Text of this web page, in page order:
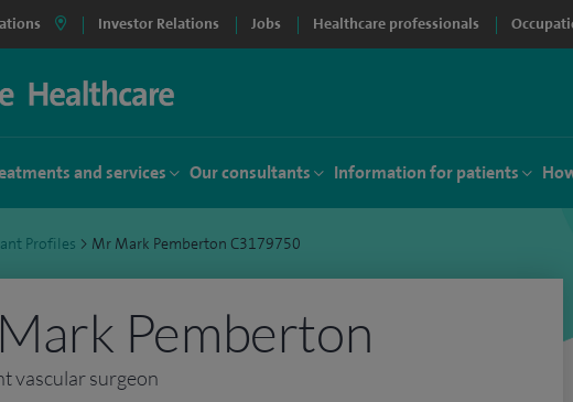
Investor Relations Jobs Healthcare professionals
and services Our consultants Information for patients
Profiles > Mr Mark Pemberton C3179750
Pemberton
vascular surgeon